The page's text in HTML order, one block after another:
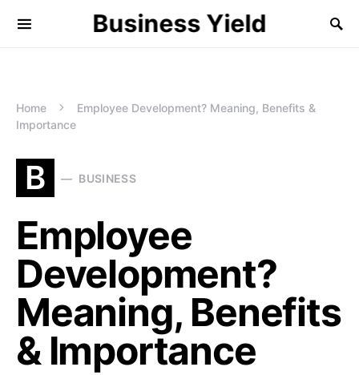
Business Yield
Home
Employee Development? Meaning, Benefits &
Importance
B BUSINESS
Employee
Development?
Meaning, Benefits
& Importance